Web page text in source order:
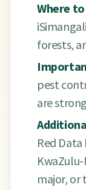
Where
forests,
pest
are
Red
major, or